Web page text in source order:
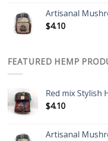
Artisanal
$4.10
FEATURED HEMP
Red mix Stylish
$4.10
Artisanal